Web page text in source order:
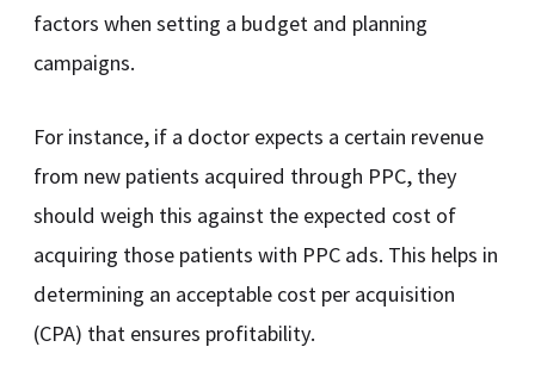
factors when setting a budget and planning
campaigns.
For instance, if a doctor expects a certain revenue
from new patients acquired through PPC, they
should weigh this against the expected cost of
acquiring those patients with PPC ads. This helps in
determining an acceptable cost per acquisition
(CPA) that ensures profitability.